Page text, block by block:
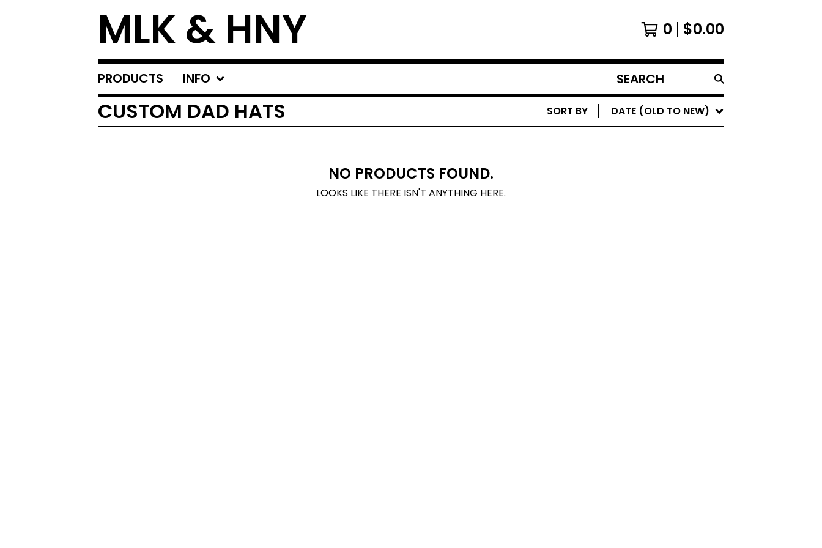
MLK & HNY 0 $0.00
PRODUCTS INFO
SEARCH
PRODUCTS
CUSTOM DAD HATS SORT BY DATE (OLD TO NEW)
NO PRODUCTS FOUND.
LOOKS LIKE THERE ISN'T ANYTHING HERE.